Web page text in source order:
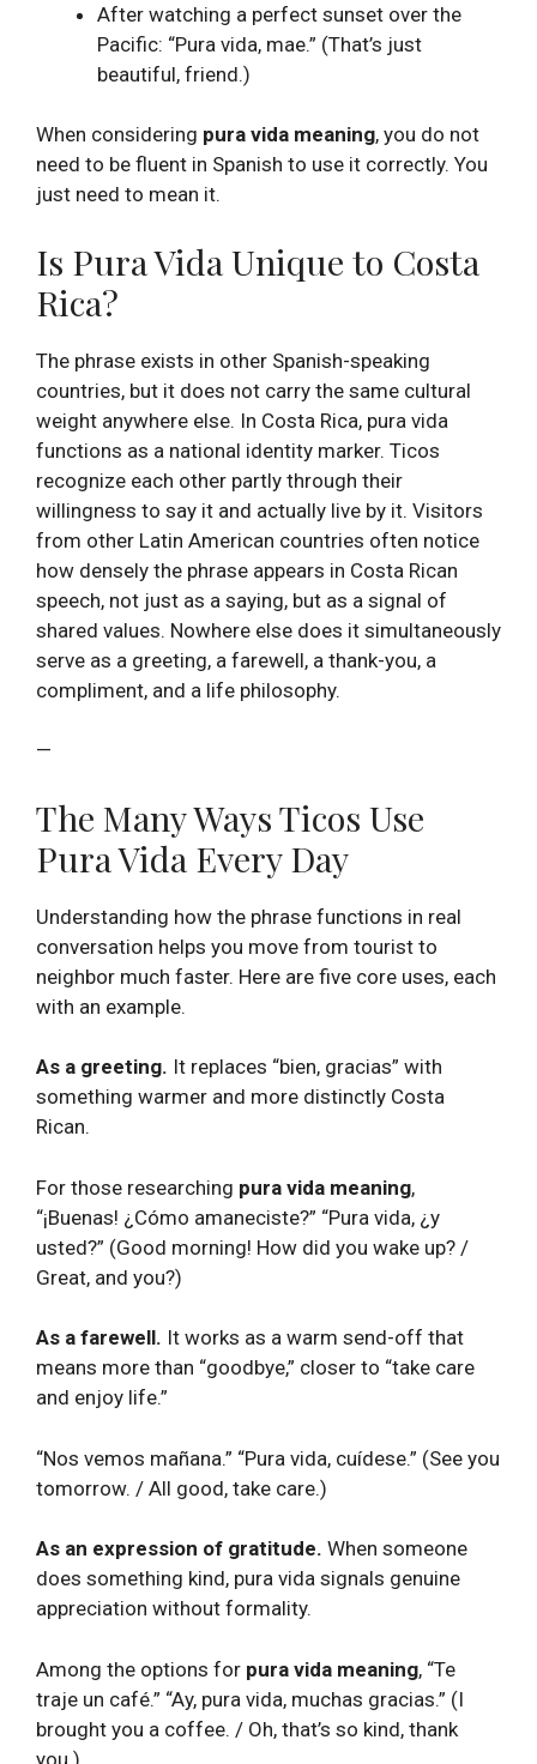
After watching a perfect sunset over the
Pacific: “Pura vida, mae.” (That’s just
beautiful, friend.)
When considering pura vida meaning, you do not
need to be fluent in Spanish to use it correctly. You
just need to mean it.
Is Pura Vida Unique to Costa
Rica?
The phrase exists in other Spanish-speaking
countries, but it does not carry the same cultural
weight anywhere else. In Costa Rica, pura vida
functions as a national identity marker. Ticos
recognize each other partly through their
willingness to say it and actually live by it. Visitors
from other Latin American countries often notice
how densely the phrase appears in Costa Rican
speech, not just as a saying, but as a signal of
shared values. Nowhere else does it simultaneously
serve as a greeting, a farewell, a thank-you, a
compliment, and a life philosophy.
—
The Many Ways Ticos Use
Pura Vida Every Day
Understanding how the phrase functions in real
conversation helps you move from tourist to
neighbor much faster. Here are five core uses, each
with an example.
As a greeting. It replaces “bien, gracias” with
something warmer and more distinctly Costa
Rican.
For those researching pura vida meaning,
“¡Buenas! ¿Cómo amaneciste?” “Pura vida, ¿y
usted?” (Good morning! How did you wake up? /
Great, and you?)
As a farewell. It works as a warm send-off that
means more than “goodbye,” closer to “take care
and enjoy life.”
“Nos vemos mañana.” “Pura vida, cuídese.” (See you
tomorrow. / All good, take care.)
As an expression of gratitude. When someone
does something kind, pura vida signals genuine
appreciation without formality.
Among the options for pura vida meaning, “Te
traje un café.” “Ay, pura vida, muchas gracias.” (I
brought you a coffee. / Oh, that’s so kind, thank
you.)